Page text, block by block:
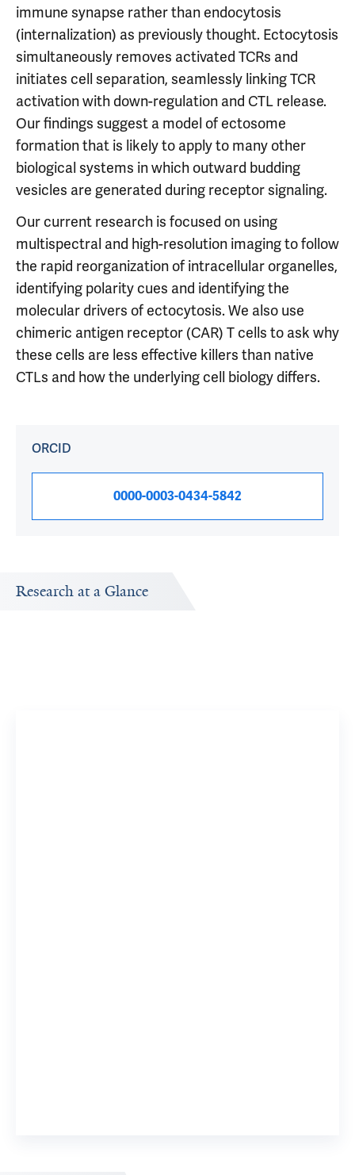
immune synapse rather than endocytosis
(internalization) as previously thought. Ectocytosis
simultaneously removes activated TCRs and
initiates cell separation, seamlessly linking TCR
activation with down-regulation and CTL release.
Our findings suggest a model of ectosome
formation that is likely to apply to many other
biological systems in which outward budding
vesicles are generated during receptor signaling.
Our current research is focused on using
multispectral and high-resolution imaging to follow
the rapid reorganization of intracellular organelles,
identifying polarity cues and identifying the
molecular drivers of ectocytosis. We also use
chimeric antigen receptor (CAR) T cells to ask why
these cells are less effective killers than native
CTLs and how the underlying cell biology differs.
ORCID
0000-0003-0434-5842
Research at a Glance